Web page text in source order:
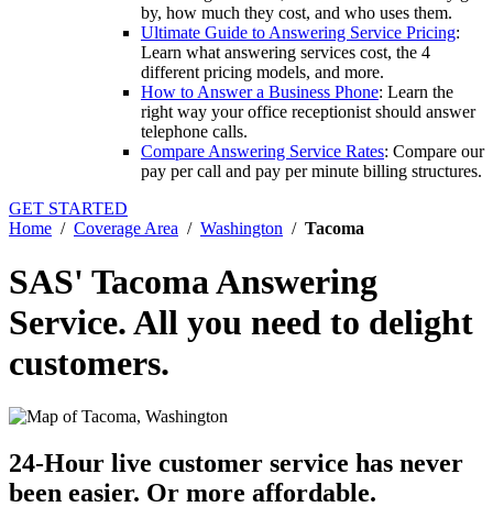
by, how much they cost, and who uses them.
Ultimate Guide to Answering Service Pricing:
Learn what answering services cost, the 4
different pricing models, and more.
How to Answer a Business Phone: Learn the
right way your office receptionist should answer
telephone calls.
Compare Answering Service Rates: Compare our
pay per call and pay per minute billing structures.
GET STARTED
Home / Coverage Area / Washington / Tacoma
SAS' Tacoma Answering
Service.All you need to delight
customers.
24-Hour live customer service has never
been easier. Or more affordable.